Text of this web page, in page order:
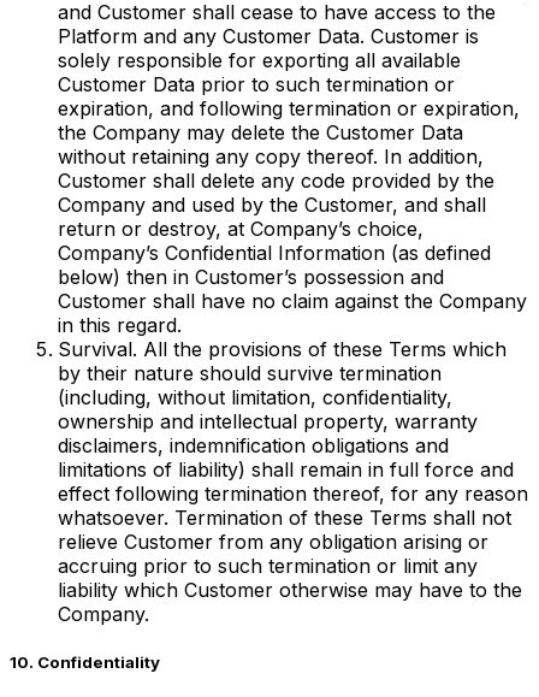
and Customer shall cease to have access to the
Platform and any Customer Data. Customer is
solely responsible for exporting all available
Customer Data prior to such termination or
expiration, and following termination or expiration,
the Company may delete the Customer Data
without retaining any copy thereof. In addition,
Customer shall delete any code provided by the
Company and used by the Customer, and shall
return or destroy, at Company’s choice,
Company’s Confidential Information (as defined
below) then in Customer’s possession and
Customer shall have no claim against the Company
in this regard.
Survival. All the provisions of these Terms which
by their nature should survive termination
(including, without limitation, confidentiality,
ownership and intellectual property, warranty
disclaimers, indemnification obligations and
limitations of liability) shall remain in full force and
effect following termination thereof, for any reason
whatsoever. Termination of these Terms shall not
relieve Customer from any obligation arising or
accruing prior to such termination or limit any
liability which Customer otherwise may have to the
Company.
10. Confidentiality